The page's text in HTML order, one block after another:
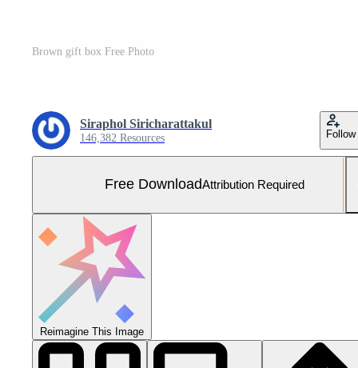
Brown gift box Free Photo
Siraphol Siricharattakul
146,382 Resources Follow
Free DownloadAttribution Required
Reimagine This Image